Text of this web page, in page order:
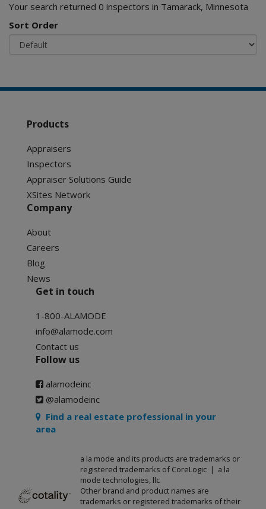
Your search returned 0 inspectors in Tamarack, Minnesota
Sort Order
Products
Appraisers
Inspectors
Appraiser Solutions Guide
XSites Network
Company
About
Careers
Blog
News
Get in touch
1-800-ALAMODE
info@alamode.com
Contact us
Follow us
alamodeinc
@alamodeinc
Find a real estate professional in your
area
a la mode and its products are trademarks or
registered trademarks of CoreLogic | a la
mode technologies, llc
Other brand and product names are
trademarks or registered trademarks of their